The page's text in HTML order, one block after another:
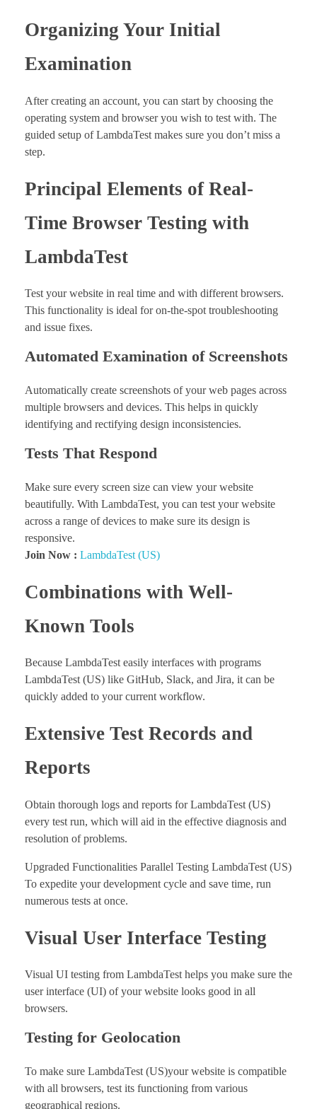
Organizing Your Initial
Examination
After creating an account, you can start by choosing the
operating system and browser you wish to test with. The
guided setup of LambdaTest makes sure you don’t miss a
step.
Principal Elements of Real-
Time Browser Testing with
LambdaTest
Test your website in real time and with different browsers.
This functionality is ideal for on-the-spot troubleshooting
and issue fixes.
Automated Examination of Screenshots
Automatically create screenshots of your web pages across
multiple browsers and devices. This helps in quickly
identifying and rectifying design inconsistencies.
Tests That Respond
Make sure every screen size can view your website
beautifully. With LambdaTest, you can test your website
across a range of devices to make sure its design is
responsive.
Join Now : LambdaTest (US)
Combinations with Well-
Known Tools
Because LambdaTest easily interfaces with programs
LambdaTest (US) like GitHub, Slack, and Jira, it can be
quickly added to your current workflow.
Extensive Test Records and
Reports
Obtain thorough logs and reports for LambdaTest (US)
every test run, which will aid in the effective diagnosis and
resolution of problems.
Upgraded Functionalities Parallel Testing LambdaTest (US)
To expedite your development cycle and save time, run
numerous tests at once.
Visual User Interface Testing
Visual UI testing from LambdaTest helps you make sure the
user interface (UI) of your website looks good in all
browsers.
Testing for Geolocation
To make sure LambdaTest (US)your website is compatible
with all browsers, test its functioning from various
geographical regions.